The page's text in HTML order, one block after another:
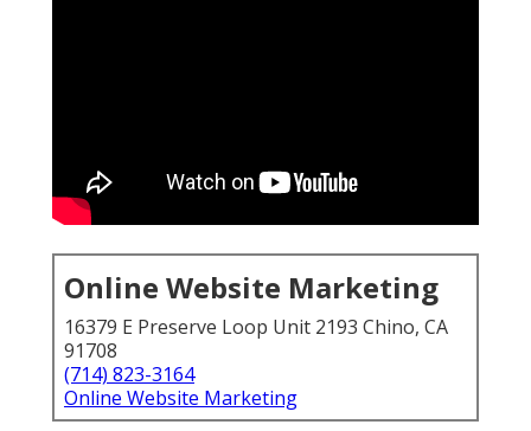
Online Website Marketing
16379 E Preserve Loop Unit 2193 Chino, CA
91708
(714) 823-3164
Online Website Marketing